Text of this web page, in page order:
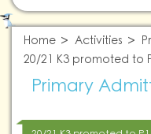
Home Activities
20/21 K3 promoted to
Primary